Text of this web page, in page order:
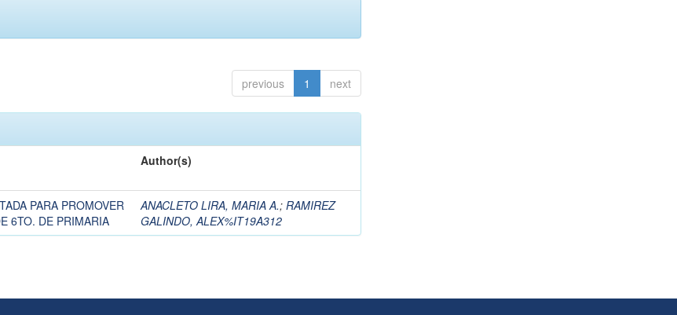
previous 1 next
Author(s)
PARA PROMOVER
6TO. DE PRIMARIA
ANACLETO LIRA, MARIA A.; RAMIREZ
GALINDO, ALEX%IT19A312